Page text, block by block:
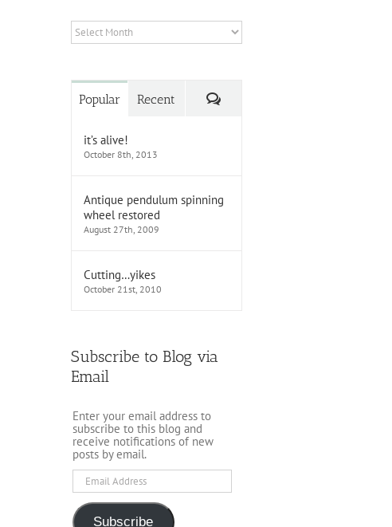
Archives
Popular Recent Comments
it’s alive!
October 8th, 2013
Antique pendulum spinning
wheel restored
August 27th, 2009
Cutting…yikes
October 21st, 2010
Subscribe to Blog via
Email
Enter your email address to
subscribe to this blog and
receive notifications of new
posts by email.
Email
Address
Subscribe